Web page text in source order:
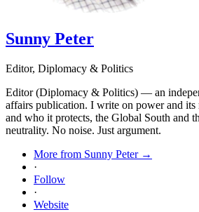
Sunny Peter
Editor, Diplomacy & Politics
Editor (Diplomacy & Politics) — an
affairs publication. I write on power and its
and who it protects, the Global South and
neutrality. No noise. Just argument.
More from Sunny Peter →
·
Follow
·
Website